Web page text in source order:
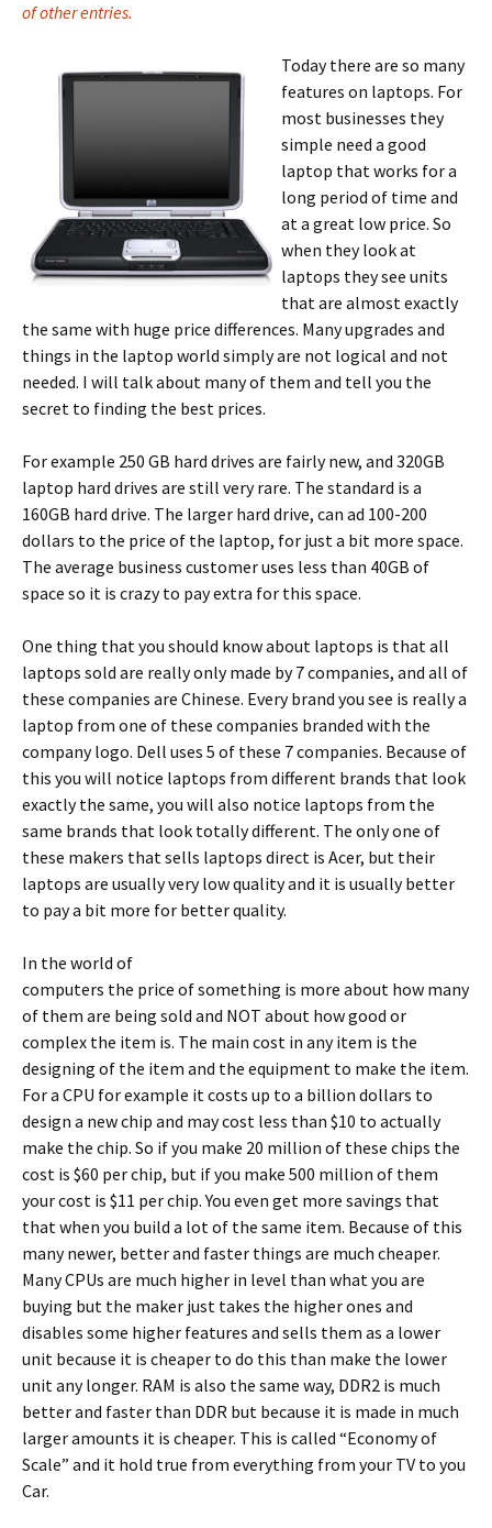
of other entries.
Today there are so many
features on laptops. For
most businesses they
simple need a good
laptop that works for a
long period of time and
at a great low price. So
when they look at
laptops they see units
that are almost exactly
the same with huge price differences. Many upgrades and
things in the laptop world simply are not logical and not
needed. I will talk about many of them and tell you the
secret to finding the best prices.
For example 250 GB hard drives are fairly new, and 320GB
laptop hard drives are still very rare. The standard is a
160GB hard drive. The larger hard drive, can ad 100-200
dollars to the price of the laptop, for just a bit more space.
The average business customer uses less than 40GB of
space so it is crazy to pay extra for this space.
One thing that you should know about laptops is that all
laptops sold are really only made by 7 companies, and all of
these companies are Chinese. Every brand you see is really a
laptop from one of these companies branded with the
company logo. Dell uses 5 of these 7 companies. Because of
this you will notice laptops from different brands that look
exactly the same, you will also notice laptops from the
same brands that look totally different. The only one of
these makers that sells laptops direct is Acer, but their
laptops are usually very low quality and it is usually better
to pay a bit more for better quality.
In the world of
computers the price of something is more about how many
of them are being sold and NOT about how good or
complex the item is. The main cost in any item is the
designing of the item and the equipment to make the item.
For a CPU for example it costs up to a billion dollars to
design a new chip and may cost less than $10 to actually
make the chip. So if you make 20 million of these chips the
cost is $60 per chip, but if you make 500 million of them
your cost is $11 per chip. You even get more savings that
that when you build a lot of the same item. Because of this
many newer, better and faster things are much cheaper.
Many CPUs are much higher in level than what you are
buying but the maker just takes the higher ones and
disables some higher features and sells them as a lower
unit because it is cheaper to do this than make the lower
unit any longer. RAM is also the same way, DDR2 is much
better and faster than DDR but because it is made in much
larger amounts it is cheaper. This is called “Economy of
Scale” and it hold true from everything from your TV to you
Car.